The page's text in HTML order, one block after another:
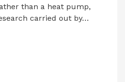
than a heat pump,
carried out by…